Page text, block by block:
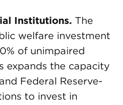
Institutions. The
welfare investment
of unimpaired
expands the capacity
Federal Reserve-
to invest in